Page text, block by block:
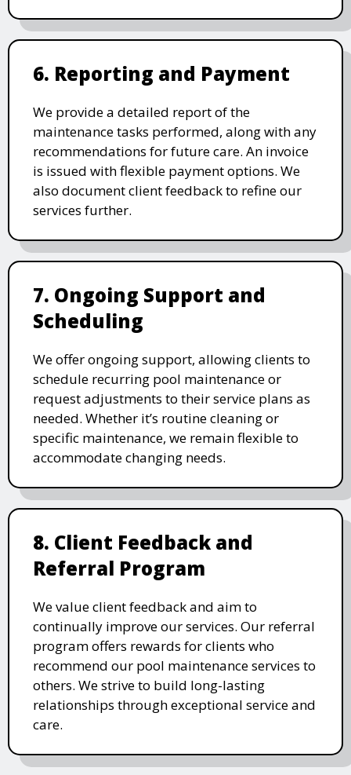
6. Reporting and Payment
We provide a detailed report of the
maintenance tasks performed, along with any
recommendations for future care. An invoice
is issued with flexible payment options. We
also document client feedback to refine our
services further.
7. Ongoing Support and
Scheduling
We offer ongoing support, allowing clients to
schedule recurring pool maintenance or
request adjustments to their service plans as
needed. Whether it’s routine cleaning or
specific maintenance, we remain flexible to
accommodate changing needs.
8. Client Feedback and
Referral Program
We value client feedback and aim to
continually improve our services. Our referral
program offers rewards for clients who
recommend our pool maintenance services to
others. We strive to build long-lasting
relationships through exceptional service and
care.